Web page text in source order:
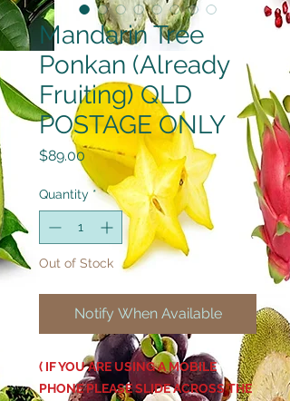
Mandarin Tree
Ponkan (Already
Fruiting) QLD
POSTAGE ONLY
$89.00Price
Quantity *
Out of Stock
Notify When Available
( IF YOU ARE USING A MOBILE
PHONE PLEASE SLIDE ACROSS THE